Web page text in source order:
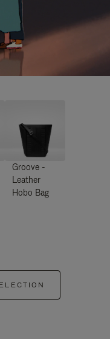
Groove -
Leather
Hobo Bag